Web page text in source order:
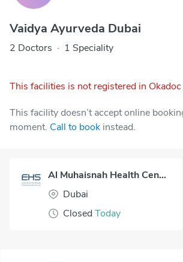
Vaidya Ayurveda Dubai
2 Doctors · 1 Speciality
This facilities is not registered in Okadoc
This facility doesn’t accept online
moment. Call to book instead.
Al Muhaisnah Health Center
Dubai
Closed Today